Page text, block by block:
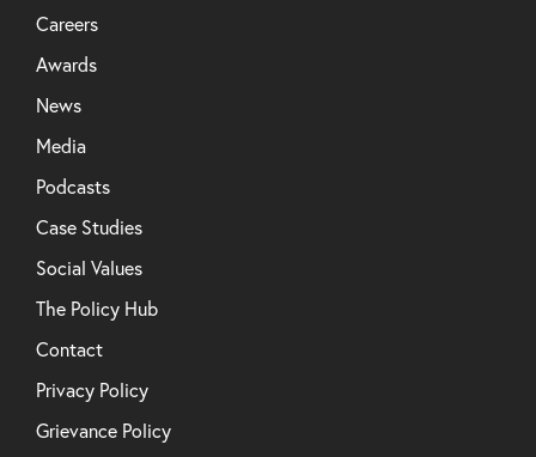
Careers
Awards
News
Media
Podcasts
Case Studies
Social Values
The Policy Hub
Contact
Privacy Policy
Grievance Policy